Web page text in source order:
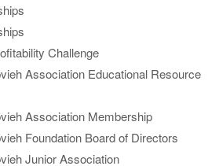
Challenge
Association Educational Resource
Association Membership
Foundation Board of Directors
Junior Association